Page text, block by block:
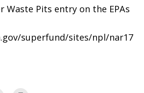
Waste Pits entry on the EPAs
superfund/sites/npl/nar17